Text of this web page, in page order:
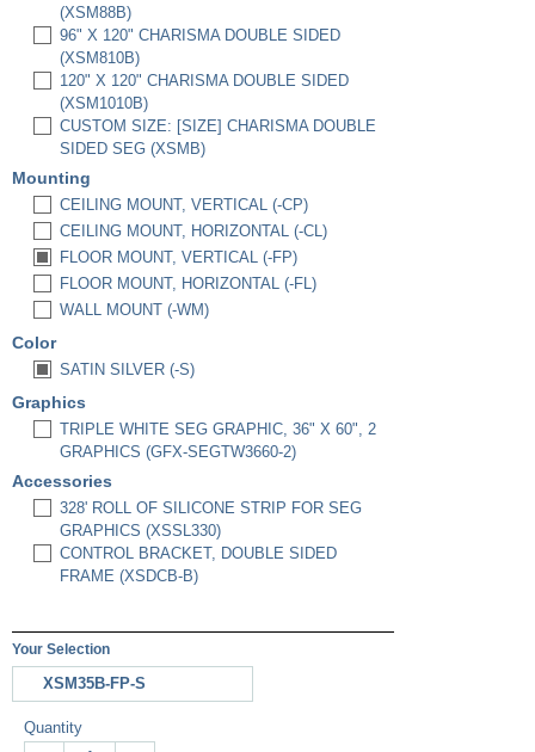
(XSM88B)
96" X 120" CHARISMA DOUBLE SIDED
(XSM810B)
120" X 120" CHARISMA DOUBLE SIDED
(XSM1010B)
CUSTOM SIZE: [SIZE] CHARISMA DOUBLE
SIDED SEG (XSMB)
Mounting
CEILING MOUNT, VERTICAL (-CP)
CEILING MOUNT, HORIZONTAL (-CL)
FLOOR MOUNT, VERTICAL (-FP)
FLOOR MOUNT, HORIZONTAL (-FL)
WALL MOUNT (-WM)
Color
SATIN SILVER (-S)
Graphics
TRIPLE WHITE SEG GRAPHIC, 36" X 60", 2
GRAPHICS (GFX-SEGTW3660-2)
Accessories
328' ROLL OF SILICONE STRIP FOR SEG
GRAPHICS (XSSL330)
CONTROL BRACKET, DOUBLE SIDED
FRAME (XSDCB-B)
Your Selection
XSM35B-FP-S
Quantity